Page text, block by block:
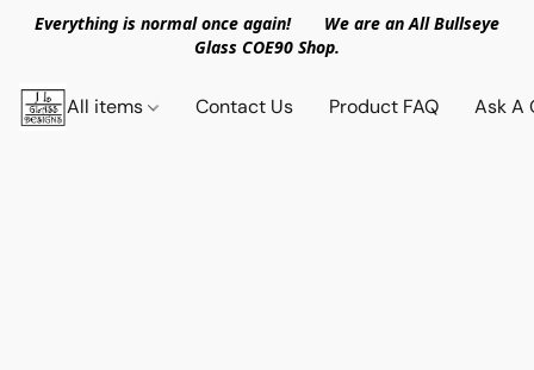
Everything is normal once again! We are an All Bullseye
Glass COE90 Shop.
All items Contact Us Product FAQ Ask A